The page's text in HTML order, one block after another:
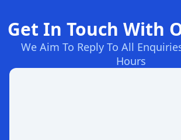
Get In Touch With
We Aim To Reply To All
Hours